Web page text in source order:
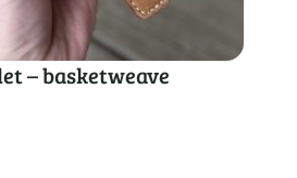
– basketweave